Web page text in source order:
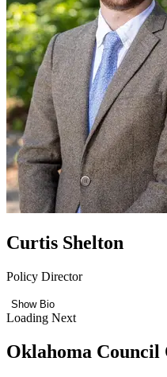
Curtis Shelton
Policy Director
Show Bio
Loading Next
Oklahoma